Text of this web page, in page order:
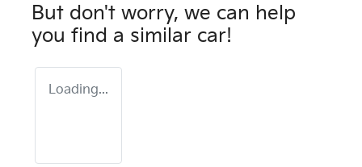
But don't worry, we can help
you find a similar car!
Loading...